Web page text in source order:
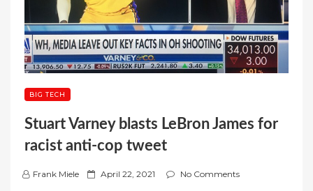
BIG TECH
Stuart Varney blasts LeBron James for
racist anti-cop tweet
Frank Miele
P April 22, 2021 No Comments